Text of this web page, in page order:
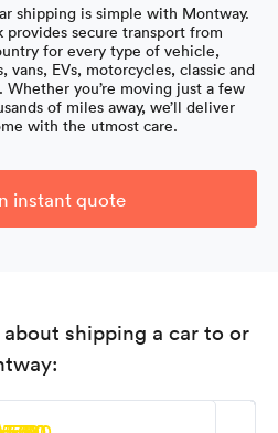
shipping is simple with Montway.
secure transport from
for every type of vehicle,
vans, EVs, motorcycles, classic and
Whether you’re moving just a few
of miles away, we’ll deliver
with the utmost care.
instant quote
shipping a car to or